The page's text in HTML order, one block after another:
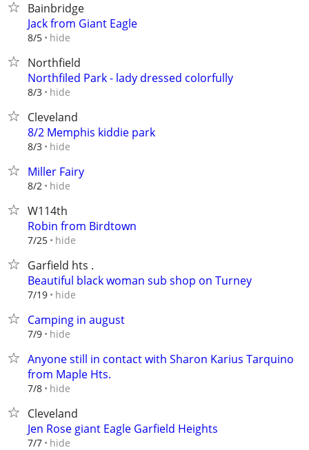
Bainbridge
Jack from Giant Eagle
8/5 hide
Northfield
Northfiled Park - lady dressed colorfully
8/3 hide
Cleveland
8/2 Memphis kiddie park
8/3 hide
Miller Fairy
8/2 hide
W114th
Robin from Birdtown
7/25 hide
Garfield hts .
Beautiful black woman sub shop on Turney
7/19 hide
Camping in august
7/9 hide
Anyone still in contact with Sharon Karius Tarquino
from Maple Hts.
7/8 hide
Cleveland
Jen Rose giant Eagle Garfield Heights
7/7 hide